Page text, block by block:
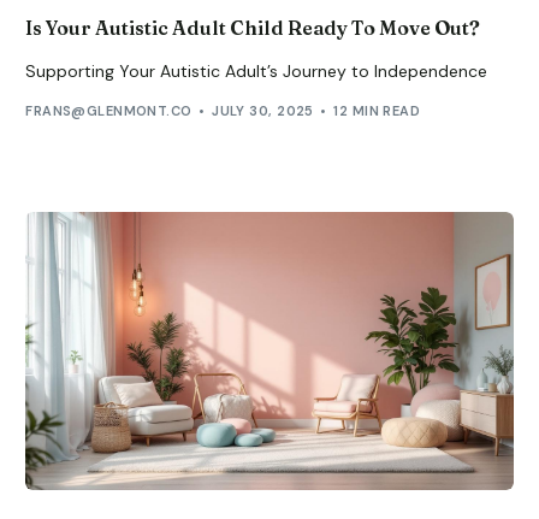
Is Your Autistic Adult Child Ready To Move Out?
Supporting Your Autistic Adult’s Journey to Independence
FRANS@GLENMONT.CO JULY 30, 2025 12 MIN READ